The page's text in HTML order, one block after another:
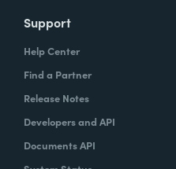
Support
Help Center
Find a Partner
Release Notes
Developers and API
Documents API